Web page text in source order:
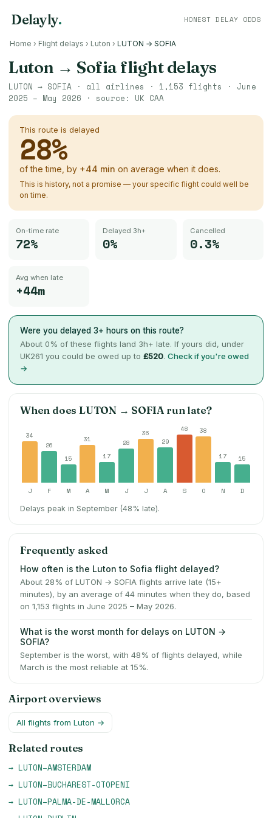
Delayly. HONEST DELAY ODDS
Home › Flight delays › Luton › LUTON → SOFIA
Luton → Sofia flight delays
LUTON → SOFIA · all airlines · 1,153 flights · June
2025 – May 2026 · source: UK CAA
This route is delayed
28%
of the time, by +44 min on average when it does.
This is history, not a promise — your specific flight could well be
on time.
On-time rate
72%
Delayed 3h+
0%
Cancelled
0.3%
Avg when late
+44m
Were you delayed 3+ hours on this route?
About 0% of these flights land 3h+ late. If yours did, under
UK261 you could be owed up to £520. Check if you're owed
→
When doesLUTON → SOFIA run late?
34
26
15
31
17
28
36
29
48 38
17 15
J F M A M J J A S O N D
Delays peak in September (48% late).
Frequently asked
How often is the Luton to Sofia flight delayed?
About 28% of LUTON → SOFIA flights arrive late (15+
minutes), by an average of 44 minutes when they do, based
on 1,153 flights in June 2025 – May 2026.
What is the worst month for delays on LUTON →
SOFIA?
September is the worst, with 48% of flights delayed, while
March is the most reliable at 15%.
Airport overviews
All flights from Luton →
Related routes
→ LUTON–AMSTERDAM
→ LUTON–BUCHAREST-OTOPENI
→ LUTON–PALMA-DE-MALLORCA